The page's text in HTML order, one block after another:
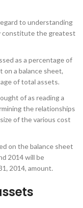
to understanding
constitute the greatest
as a percentage of
on a balance sheet,
of total assets.
of as reading a
the relationships
of the various cost
on the balance sheet
2014 will be
2014, amount.